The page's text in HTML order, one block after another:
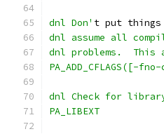
dnl Don' t put things
dnl assume all
dnl problems.  This
PA_ADD_CFLAGS([-fno-
dnl Check for
PA_LIBEXT